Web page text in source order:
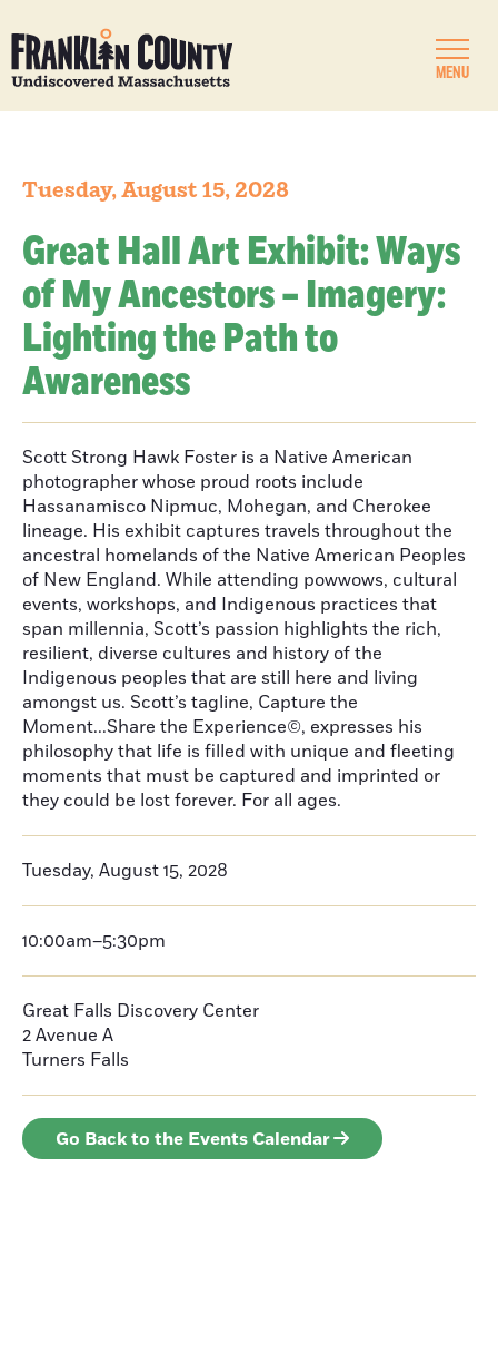
MENU
Tuesday, August 15, 2028
Great Hall Art Exhibit: Ways
of My Ancestors – Imagery:
Lighting the Path to
Awareness
Scott Strong Hawk Foster is a Native American
photographer whose proud roots include
Hassanamisco Nipmuc, Mohegan, and Cherokee
lineage. His exhibit captures travels throughout the
ancestral homelands of the Native American Peoples
of New England. While attending powwows, cultural
events, workshops, and Indigenous practices that
span millennia, Scott’s passion highlights the rich,
resilient, diverse cultures and history of the
Indigenous peoples that are still here and living
amongst us. Scott’s tagline, Capture the
Moment...Share the Experience©, expresses his
philosophy that life is filled with unique and fleeting
moments that must be captured and imprinted or
they could be lost forever. For all ages.
Tuesday, August 15, 2028
10:00am–5:30pm
Great Falls Discovery Center
2 Avenue A
Turners Falls
Go Back to the Events Calendar